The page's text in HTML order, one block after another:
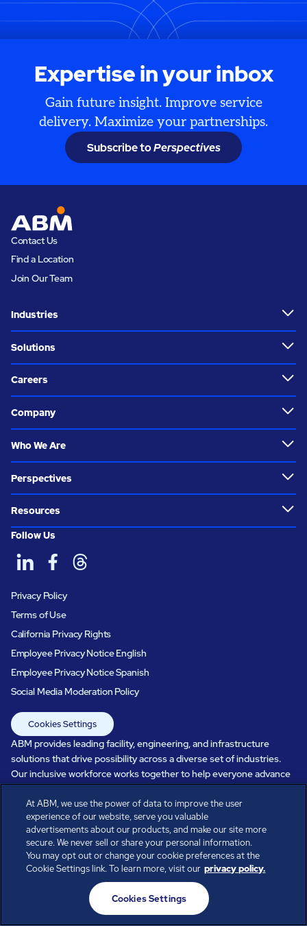
Expertise in your inbox
Gain future insight. Improve service
delivery. Maximize your partnerships.
Subscribe toPerspectives
Contact Us
Find a Location
Join Our Team
Industries
Solutions
Careers
Company
Who We Are
Perspectives
Resources
Follow Us
Privacy Policy
Terms of Use
California Privacy Rights
Employee Privacy Notice English
Employee Privacy Notice Spanish
Social Media Moderation Policy
Cookies Settings
ABM provides leading facility, engineering, and infrastructure
solutions that drive possibility across a diverse set of industries.
Our inclusive workforce works together to help everyone advance
in a healthier, more sustainable, ever-changing world. Under our
care, systems perform, businesses prosper, and occupants thrive.
Every day, over 100,000 of us are working together with our clients
to care for the people, places, and spaces that are important to you.
All rights reserved.
© ABM Industries Incorporated
At ABM, we use the power of data to improve the user
experience of our website, serve you valuable
advertisements about our products, and make our site more
secure. We never sell or share your personal information.
You may opt out or change your cookie preferences at the
Cookie Settings link. To learn more, visit our privacy policy.
Cookies Settings